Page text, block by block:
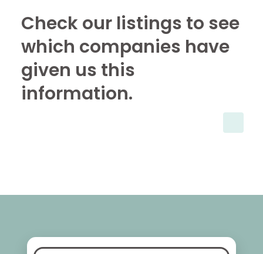
Check our listings to see
which companies have
given us this
information.